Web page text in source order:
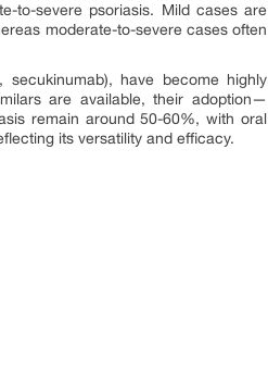
to-severe psoriasis. Mild cases are
moderate-to-severe cases often
secukinumab), have become highly
are available, their adoption—
remain around 50-60%, with oral
its versatility and efficacy.